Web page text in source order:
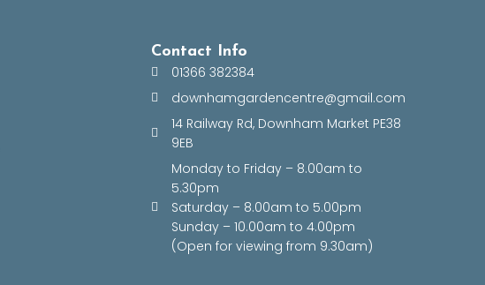
Contact Info
01366 382384
downhamgardencentre@gmail.com
14 Railway Rd, Downham Market PE38
9EB
Monday to Friday – 8.00am to
5.30pm
Saturday – 8.00am to 5.00pm
Sunday – 10.00am to 4.00pm
(Open for viewing from 9.30am)